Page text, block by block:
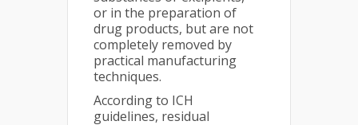
or in the preparation of
drug products, but are not
completely removed by
practical manufacturing
techniques.
According to ICH
guidelines, residual